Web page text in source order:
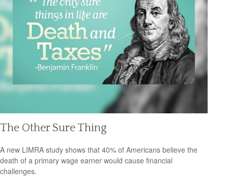
The Other Sure Thing
A new LIMRA study shows that 40% of Americans believe the
death of a primary wage earner would cause financial
challenges.